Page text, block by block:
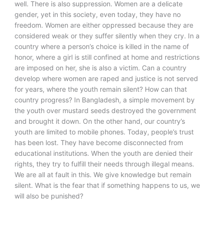
well. There is also suppression. Women are a delicate
gender, yet in this society, even today, they have no
freedom. Women are either oppressed because they are
considered weak or they suffer silently when they cry. In a
country where a person’s choice is killed in the name of
honor, where a girl is still confined at home and restrictions
are imposed on her, she is also a victim. Can a country
develop where women are raped and justice is not served
for years, where the youth remain silent? How can that
country progress? In Bangladesh, a simple movement by
the youth over mustard seeds destroyed the government
and brought it down. On the other hand, our country’s
youth are limited to mobile phones. Today, people’s trust
has been lost. They have become disconnected from
educational institutions. When the youth are denied their
rights, they try to fulfill their needs through illegal means.
We are all at fault in this. We give knowledge but remain
silent. What is the fear that if something happens to us, we
will also be punished?